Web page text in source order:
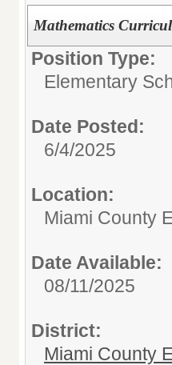
Mathematics
Position Type:
Elementary
Date Posted:
6/4/2025
Location:
Miami County
Date Available:
08/11/2025
District:
Miami County